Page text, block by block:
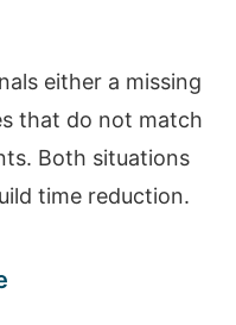
either a missing
that do not match
Both situations
time reduction.